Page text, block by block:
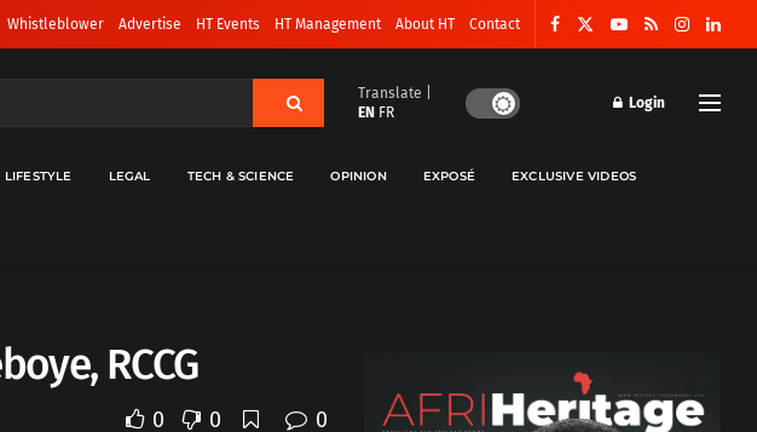
Whistleblower Advertise HT Events HT Management About HT Contact
Translate |
EN FR
Login
LIFESTYLE LEGAL TECH & SCIENCE OPINION EXPOSÉ EXCLUSIVE VIDEOS
RCCG
0 0 0